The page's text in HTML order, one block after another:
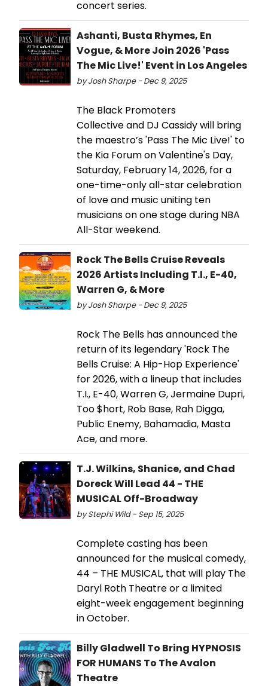
concert series.
Ashanti, Busta Rhymes, En
Vogue, & More Join 2026 'Pass
The Mic Live!' Event in Los Angeles
by Josh Sharpe - Dec 9, 2025
The Black Promoters
Collective and DJ Cassidy will bring
the maestro’s 'Pass The Mic Live!' to
the Kia Forum on Valentine's Day,
Saturday, February 14, 2026, for a
one-time-only all-star celebration
of love and music uniting ten
musicians on one stage during NBA
All-Star weekend.
Rock The Bells Cruise Reveals
2026 Artists Including T.I., E-40,
Warren G, & More
by Josh Sharpe - Dec 9, 2025
Rock The Bells has announced the
return of its legendary 'Rock The
Bells Cruise: A Hip-Hop Experience'
for 2026, with a lineup that includes
T.I., E-40, Warren G, Jermaine Dupri,
Too $hort, Rob Base, Rah Digga,
Public Enemy, Bahamadia, Masta
Ace, and more.
T.J. Wilkins, Shanice, and Chad
Doreck Will Lead 44 - THE
MUSICAL Off-Broadway
by Stephi Wild - Sep 15, 2025
Complete casting has been
announced for the musical comedy,
44 – THE MUSICAL, that will play The
Daryl Roth Theatre or a limited
eight-week engagement beginning
in October.
Billy Gladwell To Bring HYPNOSIS
FOR HUMANS To The Avalon
Theatre